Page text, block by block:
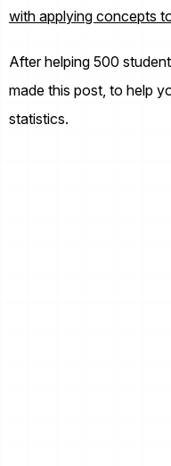
with applying concepts
After helping 500
made this post, to help
statistics.